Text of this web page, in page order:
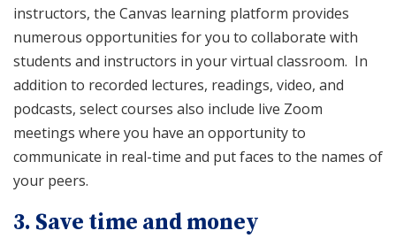
instructors, the Canvas learning platform provides
numerous opportunities for you to collaborate with
students and instructors in your virtual classroom. In
addition to recorded lectures, readings, video, and
podcasts, select courses also include live Zoom
meetings where you have an opportunity to
communicate in real-time and put faces to the names of
your peers.
3. Save time and money